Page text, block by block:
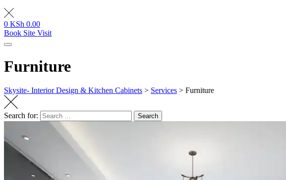
0 KSh 0.00
Book Site Visit
Furniture
Skysite- Interior Design & Kitchen Cabinets > Services > Furniture
Search for: Search